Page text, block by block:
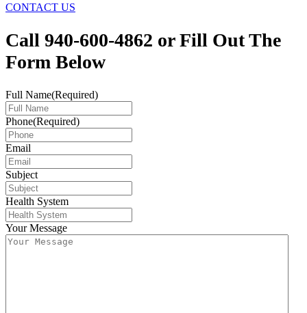
CONTACT US
Call 940-600-4862 or Fill Out The
Form Below
Full Name(Required)
Phone(Required)
Email
Subject
Health System
Your Message